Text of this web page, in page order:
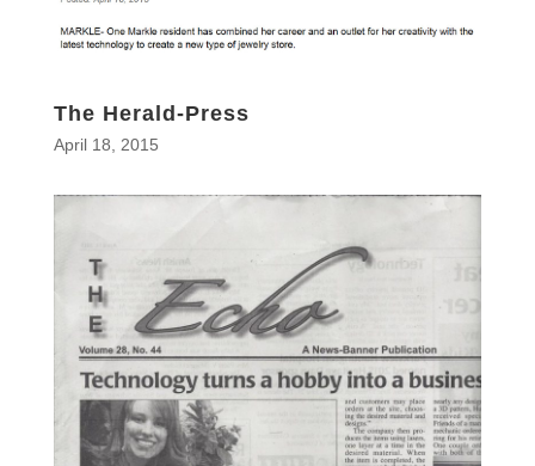
The Herald-Press
April 18, 2015